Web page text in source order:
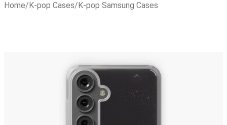
Home/K-pop Cases/K-pop Samsung Cases